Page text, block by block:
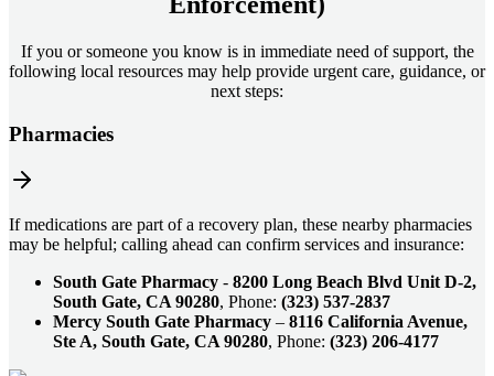
If you or someone you know is in immediate need of support, the
following local resources may help provide urgent care, guidance, or
next steps:
Pharmacies
If medications are part of a recovery plan, these nearby pharmacies
may be helpful; calling ahead can confirm services and insurance:
South Gate Pharmacy - 8200 Long Beach Blvd Unit D-2,
South Gate, CA 90280, Phone: (323) 537-2837
Mercy South Gate Pharmacy – 8116 California Avenue,
Ste A, South Gate, CA 90280, Phone: (323) 206-4177